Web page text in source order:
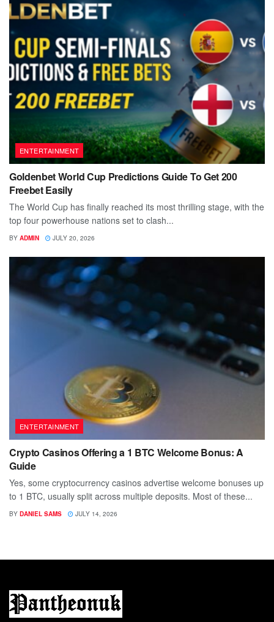
ENTERTAINMENT
Goldenbet World Cup Predictions Guide To Get 200
Freebet Easily
The World Cup has finally reached its most thrilling stage, with the
top four powerhouse nations set to clash...
BY ADMIN JULY 20, 2026
ENTERTAINMENT
Crypto Casinos Offering a 1 BTC Welcome Bonus: A
Guide
Yes, some cryptocurrency casinos advertise welcome bonuses up
to 1 BTC, usually split across multiple deposits. Most of these...
BY DANIEL SAMS JULY 14, 2026